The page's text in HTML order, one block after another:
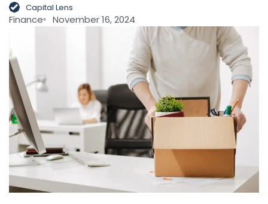
Capital Lens
Finance November 16, 2024